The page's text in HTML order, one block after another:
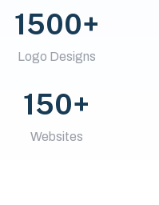
1500+
Logo Designs
150+
Websites